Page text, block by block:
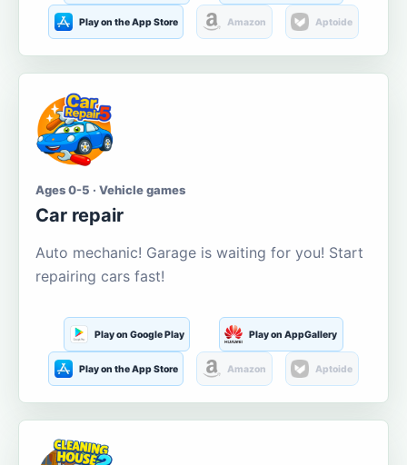
Play on the App Store Amazon Aptoide
Ages 0-5 · Vehicle games
Car repair
Auto mechanic! Garage is waiting for you! Start
repairing cars fast!
Play on Google Play Play on AppGallery
Play on the App Store Amazon Aptoide